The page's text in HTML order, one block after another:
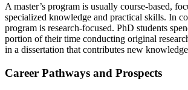
A master’s program is usually course-based,
specialized knowledge and practical skills. In
program is research-focused. PhD students
portion of their time conducting original
in a dissertation that contributes new
Career Pathways and Prospects